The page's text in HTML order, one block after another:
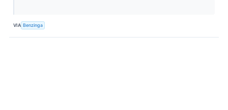
VIA Benzinga